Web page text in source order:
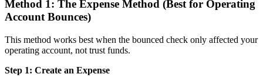
Method 1: The Expense Method (Best for Operating
Account Bounces)
This method works best when the bounced check only affected your
operating account, not trust funds.
Step 1: Create an Expense